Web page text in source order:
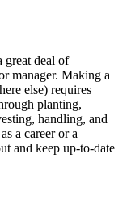
great deal of
manager. Making a
else) requires
planting,
handling, and
a career or a
and keep up-to-date